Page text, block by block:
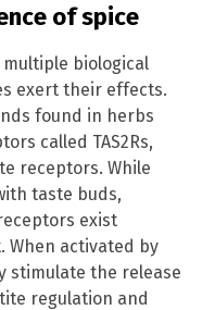
of spice
biological
exert their effects.
found in herbs
called TAS2Rs,
receptors. While
taste buds,
exist
When activated by
stimulate the release
regulation and